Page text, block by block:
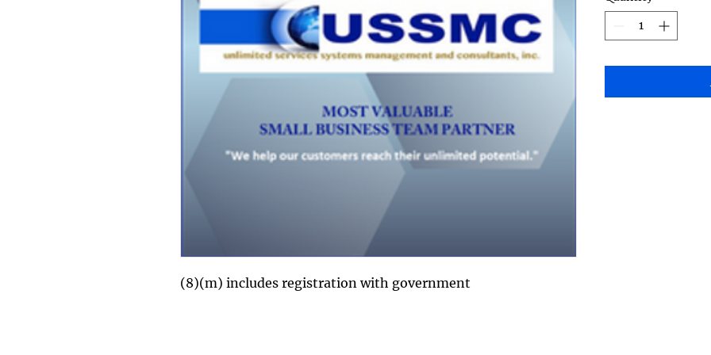
(8)(m) includes registration with government